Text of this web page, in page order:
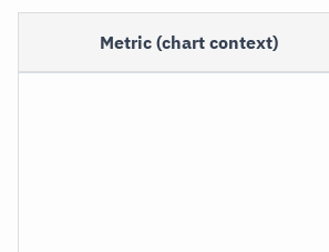
Metric (chart context)